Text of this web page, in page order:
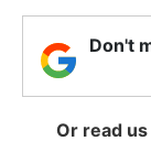
Don't
Or read